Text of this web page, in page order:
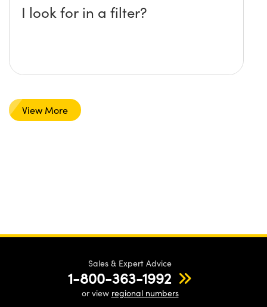
I look for in a filter?
View More
Sales & Expert Advice
1-800-363-1992
or view regional numbers